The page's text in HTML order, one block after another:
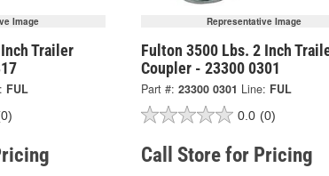
Image
Trailer
FUL
Representative Image
Fulton 3500 Lbs. 2 Inch
Coupler - 23300 0301
Part #: 23300 0301 Line: FUL
0.0 (0)
Call Store for Pricing